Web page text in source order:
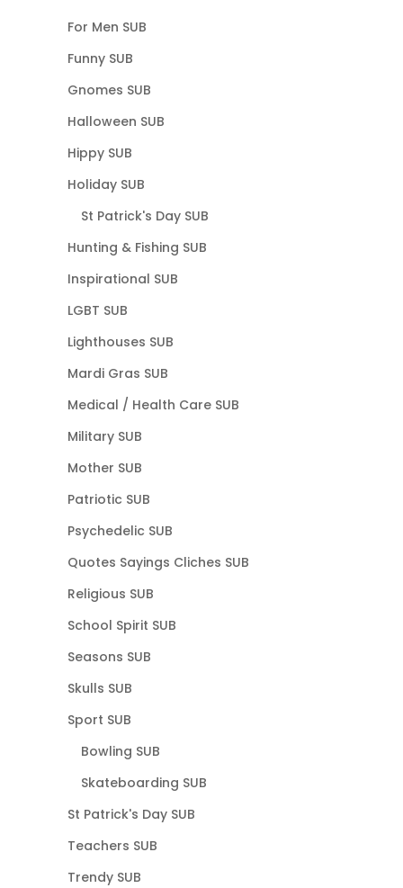
For Men SUB
Funny SUB
Gnomes SUB
Halloween SUB
Hippy SUB
Holiday SUB
St Patrick's Day SUB
Hunting & Fishing SUB
Inspirational SUB
LGBT SUB
Lighthouses SUB
Mardi Gras SUB
Medical / Health Care SUB
Military SUB
Mother SUB
Patriotic SUB
Psychedelic SUB
Quotes Sayings Cliches SUB
Religious SUB
School Spirit SUB
Seasons SUB
Skulls SUB
Sport SUB
Bowling SUB
Skateboarding SUB
St Patrick's Day SUB
Teachers SUB
Trendy SUB